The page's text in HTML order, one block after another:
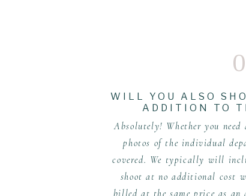
Absolutely! Whether you need
photos of the individual
covered. We typically will
shoot at no additional cost
billed at the same price as
WILL YOU ALSO
ADDITION TO